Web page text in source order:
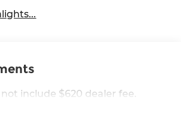
include $620 dealer fee.